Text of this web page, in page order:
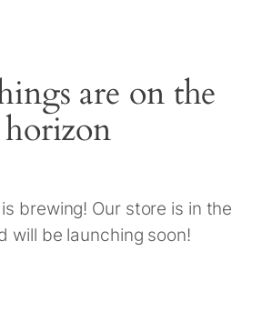
are on the
horizon
brewing! Our store is in the
will be launching soon!